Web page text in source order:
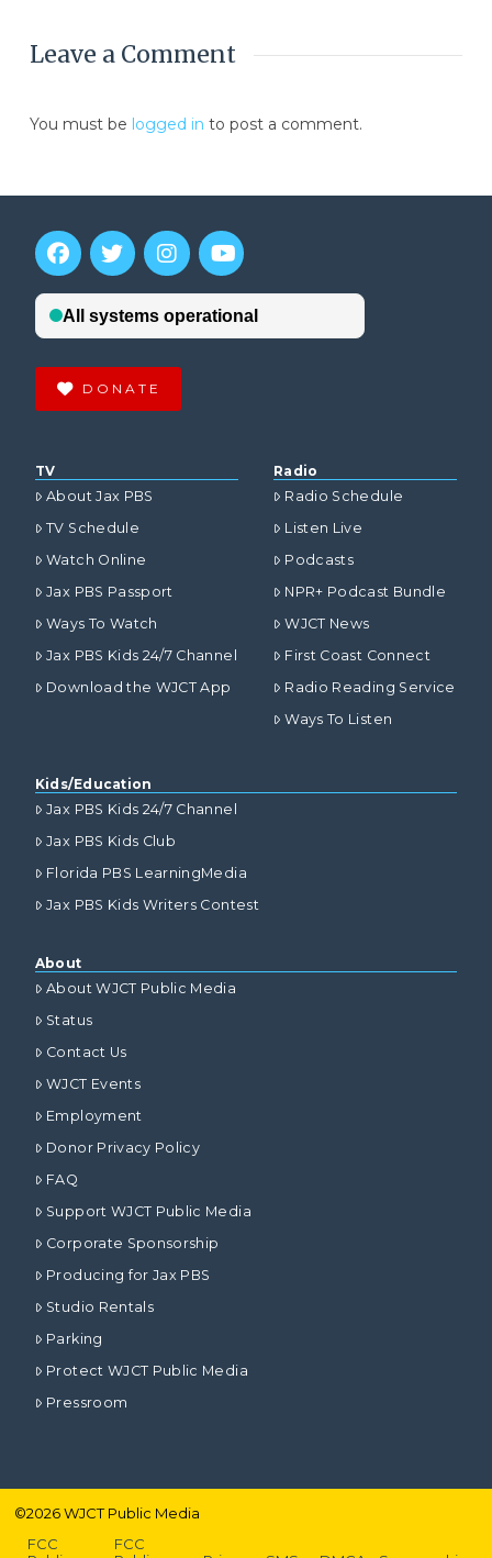
Leave a Comment
You must be logged in to post a comment.
DONATE
TV
About Jax PBS
TV Schedule
Watch Online
Jax PBS Passport
Ways To Watch
Jax PBS Kids 24/7 Channel
Download the WJCT App
Radio
Radio Schedule
Listen Live
Podcasts
NPR+ Podcast Bundle
WJCT News
First Coast Connect
Radio Reading Service
Ways To Listen
Kids/Education
Jax PBS Kids 24/7 Channel
Jax PBS Kids Club
Florida PBS LearningMedia
Jax PBS Kids Writers Contest
About
About WJCT Public Media
Status
Contact Us
WJCT Events
Employment
Donor Privacy Policy
FAQ
Support WJCT Public Media
Corporate Sponsorship
Producing for Jax PBS
Studio Rentals
Parking
Protect WJCT Public Media
Pressroom
©2026WJCT Public Media
FCC
FCC